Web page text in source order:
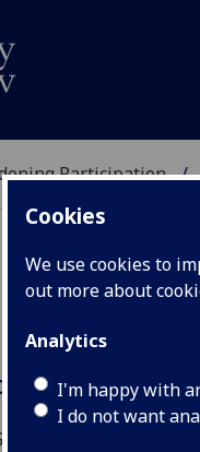
Cookies
We use cookies to
out more about
Analytics
I'm happy with
I do not want
Participation
conducts